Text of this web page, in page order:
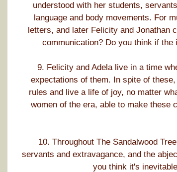
understood with her students,
language and body movements. For
letters, and later Felicity and Jonathan
communication? Do you think if
9. Felicity and Adela live in a time
expectations of them. In spite of
rules and live a life of joy, no matter
women of the era, able to make these
10. Throughout The Sandalwood
servants and extravagance, and the
you think it's